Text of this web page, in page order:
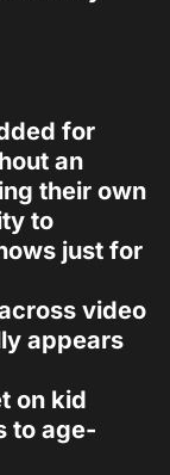
for
an
their own
to
just for
video
appears
on kid
to age-